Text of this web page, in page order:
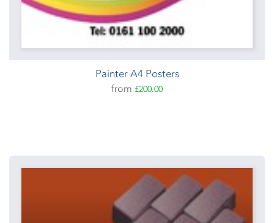
Painter A4 Posters
from £200.00